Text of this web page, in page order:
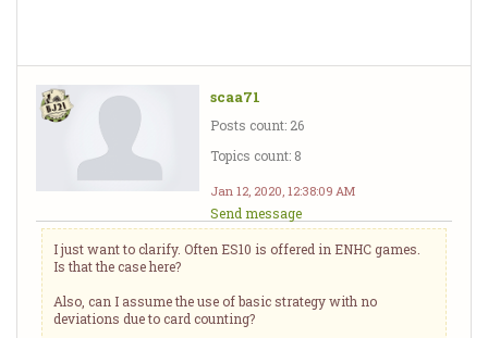
scaa71
Posts count: 26
Topics count: 8
Jan 12, 2020, 12:38:09 AM
Send message
I just want to clarify. Often ES10 is offered in ENHC games.
Is that the case here?
Also, can I assume the use of basic strategy with no
deviations due to card counting?